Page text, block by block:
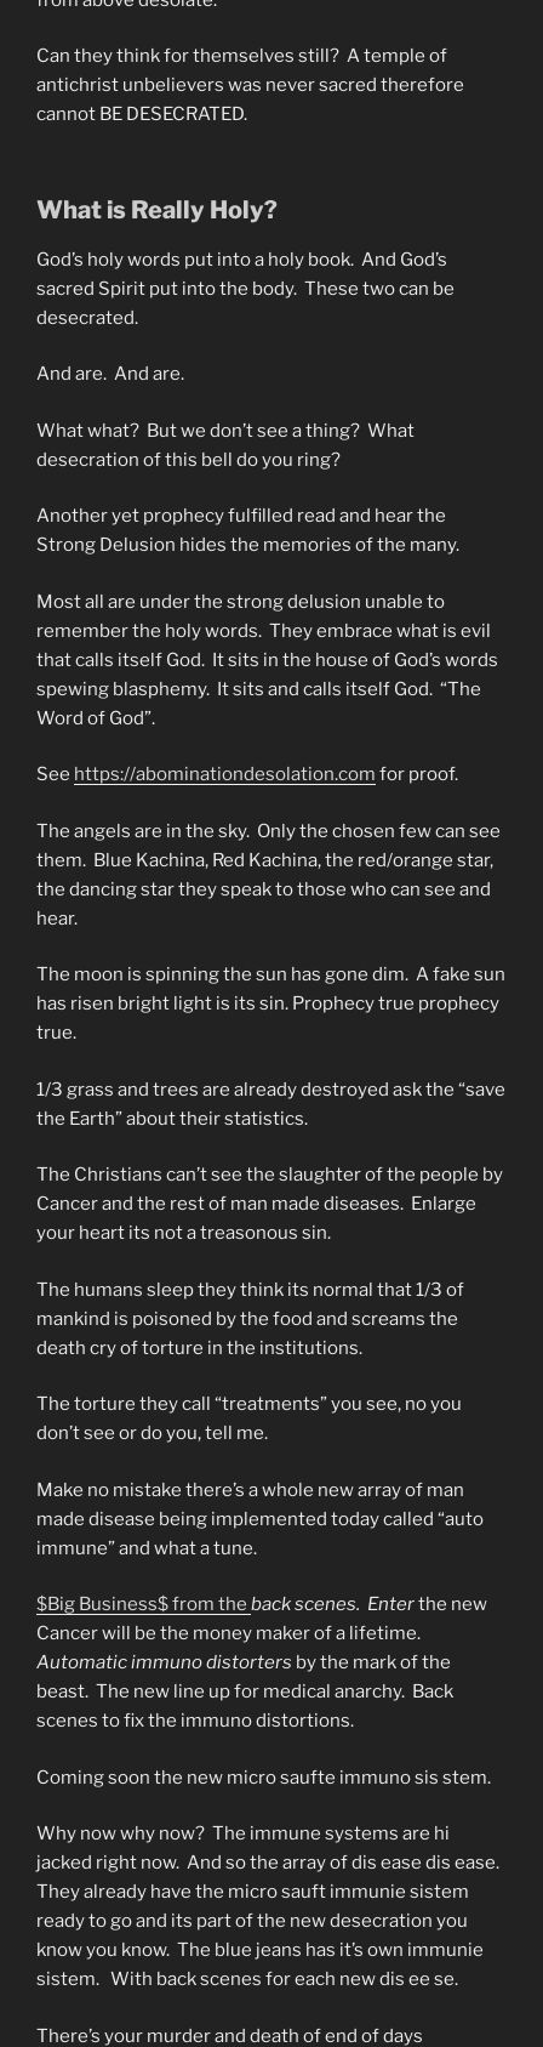
Can they think for themselves still? A temple of
antichrist unbelievers was never sacred therefore
cannot BE DESECRATED.
What is Really Holy?
God’s holy words put into a holy book. And God’s
sacred Spirit put into the body. These two can be
desecrated.
And are. And are.
What what? But we don’t see a thing? What
desecration of this bell do you ring?
Another yet prophecy fulfilled read and hear the
Strong Delusion hides the memories of the many.
Most all are under the strong delusion unable to
remember the holy words. They embrace what is evil
that calls itself God. It sits in the house of God’s words
spewing blasphemy. It sits and calls itself God. “The
Word of God”.
See https://abominationdesolation.com for proof.
The angels are in the sky. Only the chosen few can see
them. Blue Kachina, Red Kachina, the red/orange star,
the dancing star they speak to those who can see and
hear.
The moon is spinning the sun has gone dim. A fake sun
has risen bright light is its sin. Prophecy true prophecy
true.
1/3 grass and trees are already destroyed ask the “save
the Earth” about their statistics.
The Christians can’t see the slaughter of the people by
Cancer and the rest of man made diseases. Enlarge
your heart its not a treasonous sin.
The humans sleep they think its normal that 1/3 of
mankind is poisoned by the food and screams the
death cry of torture in the institutions.
The torture they call “treatments” you see, no you
don’t see or do you, tell me.
Make no mistake there’s a whole new array of man
made disease being implemented today called “auto
immune” and what a tune.
$Big Business$ from the back scenes. Enterthe new
Cancer will be the money maker of a lifetime.
Automatic immuno distorters by the mark of the
beast. The new line up for medical anarchy. Back
scenes to fix the immuno distortions.
Coming soon the new micro saufte immuno sis stem.
Why now why now? The immune systems are hi
jacked right now. And so the array of dis ease dis ease.
They already have the micro sauft immunie sistem
ready to go and its part of the new desecration you
know you know. The blue jeans has it’s own immunie
sistem. With back scenes for each new dis ee se.
There’s your murder and death of end of days